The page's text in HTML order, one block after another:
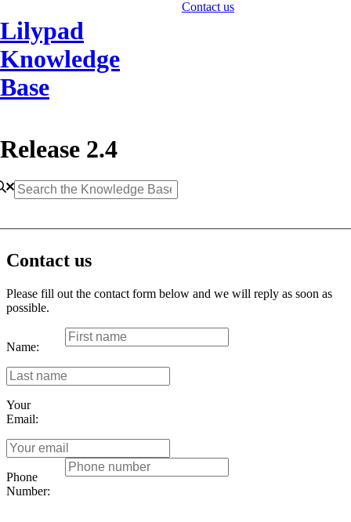
Lilypad
Knowledge
Base
Contact us
Release 2.4
Contact us
Please fill out the contact form below and we will reply as soon as
possible.
Name:
Your
Email:
Phone
Number: